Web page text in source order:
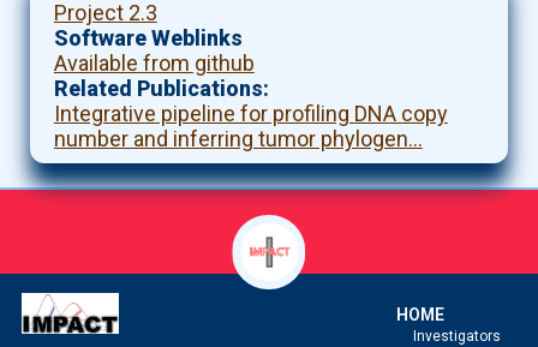
Project 2.3
Software Weblinks
Available from github
Related Publications
Integrative pipeline for profiling DNA copy
number and inferring tumor phylogen…
HOME
Investigators